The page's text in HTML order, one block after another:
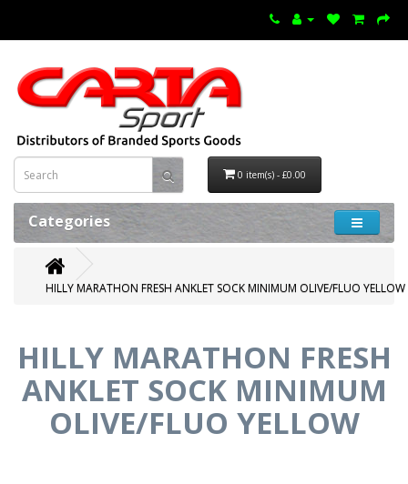
0 item(s) - £0.00
Categories
HILLY MARATHON FRESH ANKLET SOCK MINIMUM OLIVE/FLUO YELLOW
HILLY MARATHON FRESH
ANKLET SOCK MINIMUM
OLIVE/FLUO YELLOW